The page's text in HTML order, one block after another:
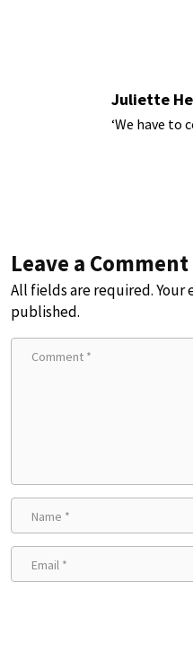
Juliette
‘We have to
Leave a Comment
All fields are required. Your
published.